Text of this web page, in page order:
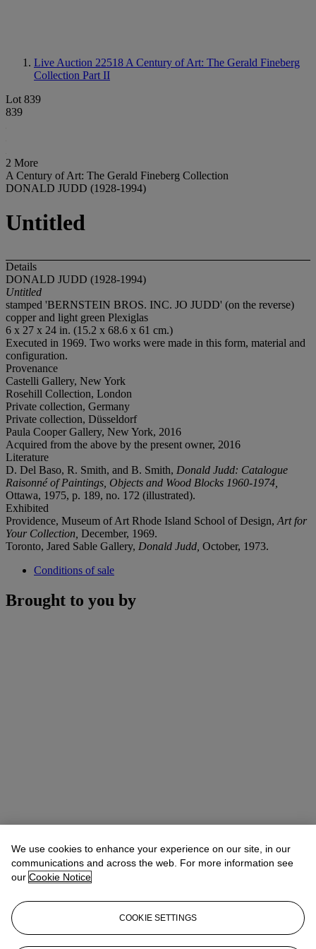
Live Auction 22518 A Century of Art: The Gerald Fineberg
Collection Part II
Lot 839
839
2 More
A Century of Art: The Gerald Fineberg Collection
DONALD JUDD (1928-1994)
Untitled
Details
DONALD JUDD (1928-1994)
Untitled
stamped 'BERNSTEIN BROS. INC. JO JUDD' (on the reverse)
copper and light green Plexiglas
6 x 27 x 24 in. (15.2 x 68.6 x 61 cm.)
Executed in 1969. Two works were made in this form, material and
configuration.
Provenance
Castelli Gallery, New York
Rosehill Collection, London
Private collection, Germany
Private collection, Düsseldorf
Paula Cooper Gallery, New York, 2016
Acquired from the above by the present owner, 2016
Literature
D. Del Baso, R. Smith, and B. Smith, Donald Judd: Catalogue
Raisonné of Paintings, Objects and Wood Blocks 1960-1974,
Ottawa, 1975, p. 189, no. 172 (illustrated).
Exhibited
Providence, Museum of Art Rhode Island School of Design, Art for
Your Collection, December, 1969.
Toronto, Jared Sable Gallery, Donald Judd, October, 1973.
Conditions of sale
Brought to you by
We use cookies to enhance your experience on our site, in our
communications and across the web. For more information see
our Cookie Notice
COOKIE SETTINGS